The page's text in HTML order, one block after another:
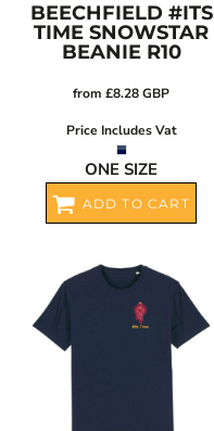
BEECHFIELD #ITS
TIME SNOWSTAR
BEANIE R10
from £8.28GBP
Price Includes Vat
ONE SIZE
ADD TO CART